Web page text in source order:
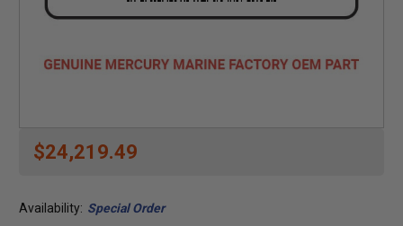
$24,219.49
Availability: Special Order